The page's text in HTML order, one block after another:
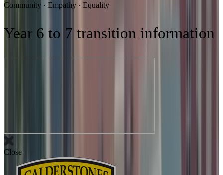
Community · Empathy · Equality
Year 6 to 7 transition information
Close